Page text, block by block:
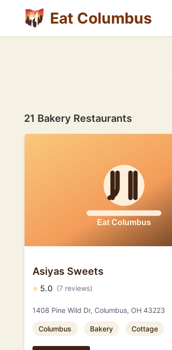
Eat Columbus
21 Bakery Restaurants
Asiyas Sweets
⭐ 5.0 (7 reviews)
1408 Pine Wild Dr, Columbus, OH 43223
Columbus Bakery Cottage